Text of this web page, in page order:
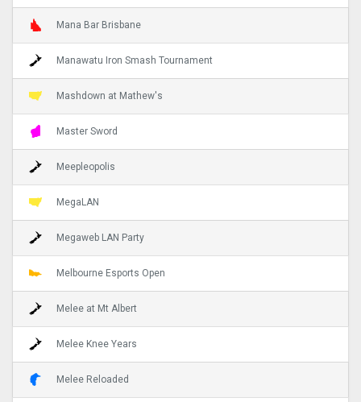
Mana Bar Brisbane
Manawatu Iron Smash Tournament
Mashdown at Mathew's
Master Sword
Meepleopolis
MegaLAN
Megaweb LAN Party
Melbourne Esports Open
Melee at Mt Albert
Melee Knee Years
Melee Reloaded